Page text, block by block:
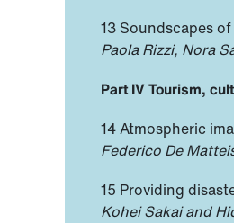
13 Soundscapes
Paola Rizzi, Nora
Part IV Tourism,
14 Atmospheric
Federico De
15 Providing
Kohei Sakai and